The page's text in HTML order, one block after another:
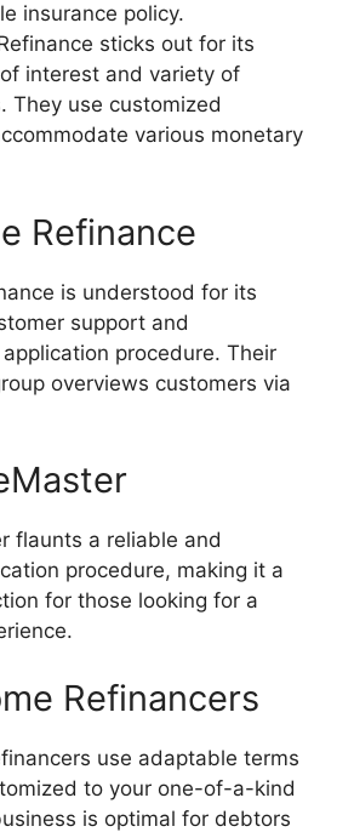
insurance policy.
sticks out for its
interest and variety of
They use customized
various monetary
Refinance
is understood for its
support and
procedure. Their
overviews customers via
flaunts a reliable and
procedure, making it a
for those looking for a
Refinancers
use adaptable terms
to your one-of-a-kind
is optimal for debtors